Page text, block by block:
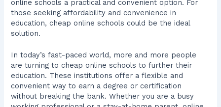
online schools a practical and convenient option. For
those seeking affordability and convenience in
education, cheap online schools could be the ideal
solution.
In today’s fast-paced world, more and more people
are turning to cheap online schools to further their
education. These institutions offer a flexible and
convenient way to earn a degree or certification
without breaking the bank. Whether you are a busy